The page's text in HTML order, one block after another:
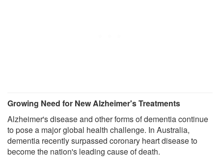
Growing Need for New Alzheimer's Treatments
Alzheimer's disease and other forms of dementia continue
to pose a major global health challenge. In Australia,
dementia recently surpassed coronary heart disease to
become the nation's leading cause of death.